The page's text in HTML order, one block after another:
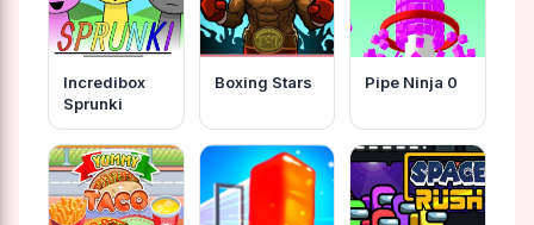
Incredibox
Sprunki
Boxing Stars Pipe Ninja 0